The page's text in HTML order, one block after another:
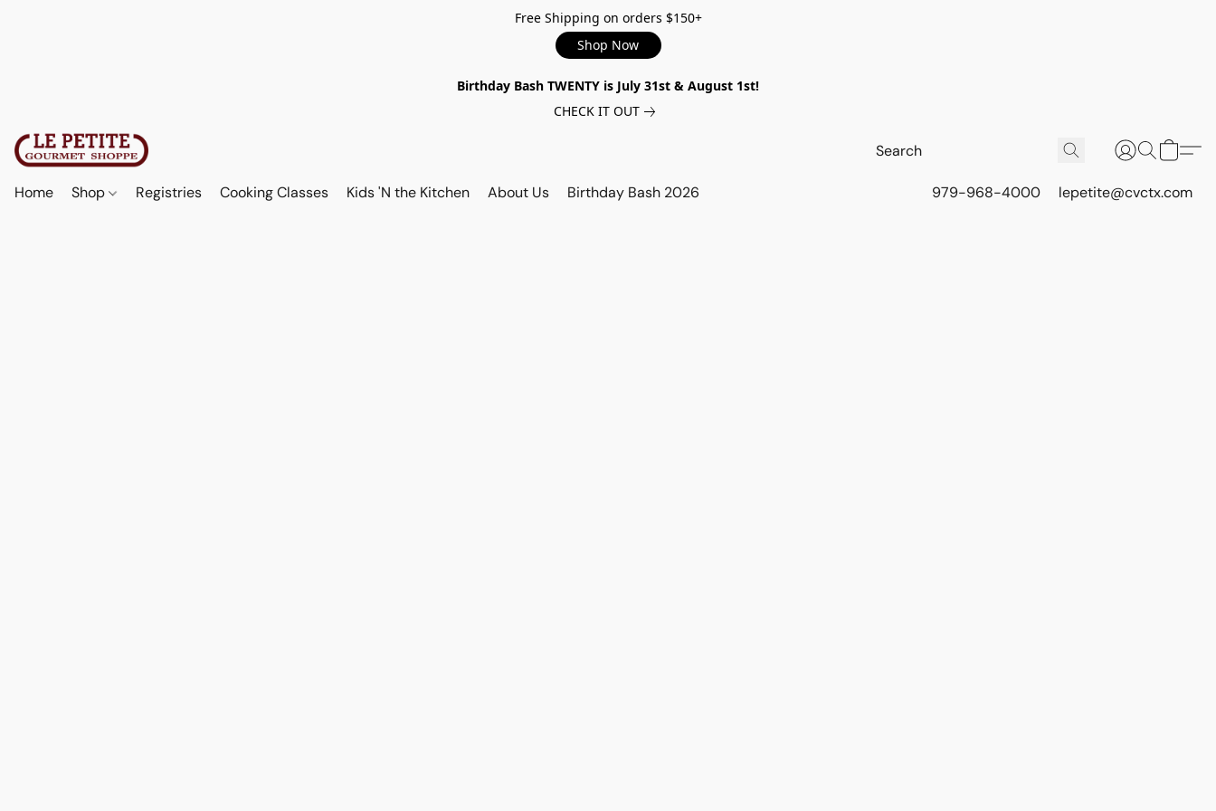
Free Shipping on orders $150+
Shop Now
Birthday Bash TWENTY is July 31st & August 1st!
CHECK IT OUT
Home Shop Registries Cooking Classes Kids 'N the Kitchen About Us Birthday Bash 2026 979-968-4000 lepetite@cvctx.com